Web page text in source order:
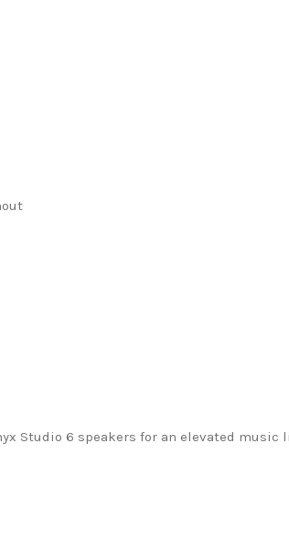
Studio 6 speakers for an elevated music